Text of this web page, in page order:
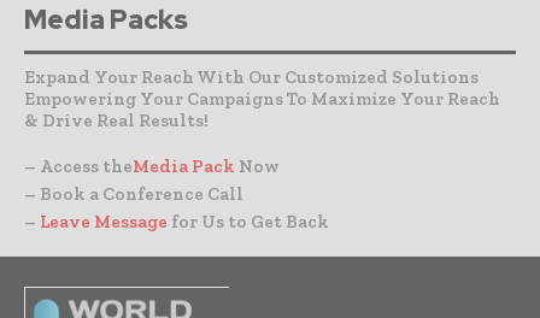
Media Packs
Expand Your Reach With Our Customized Solutions
Empowering Your Campaigns To Maximize Your Reach
& Drive Real Results!
– Access theMedia Pack Now
– Book a Conference Call
– Leave Message for Us to Get Back